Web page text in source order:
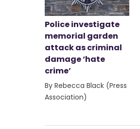
Police investigate
memorial garden
attack as criminal
damage ‘hate
crime’
By Rebecca Black (Press
Association)